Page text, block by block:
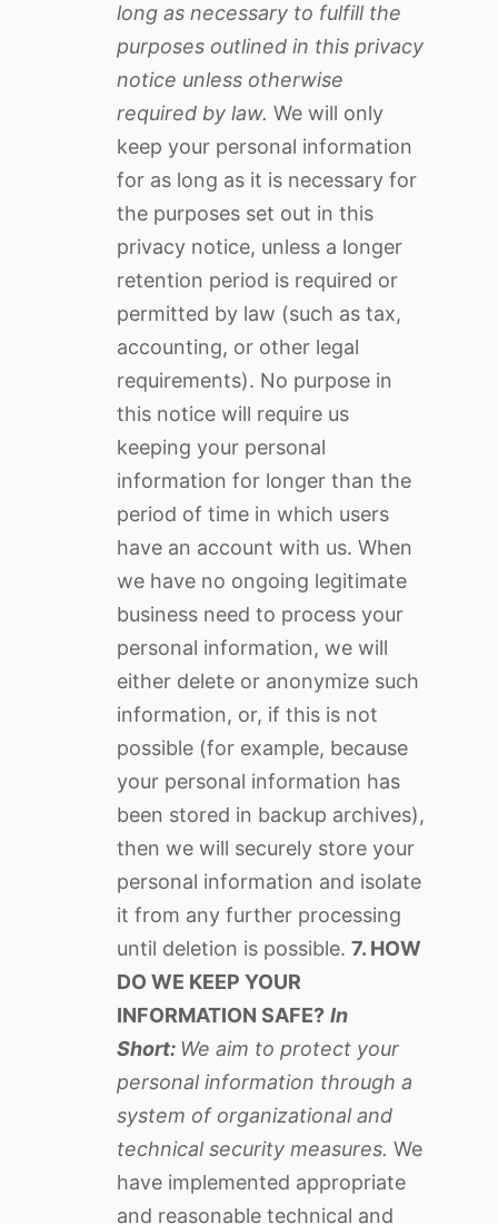
long as necessary to fulfill the
purposes outlined in this privacy
notice unless otherwise
required by law. We will only
keep your personal information
for as long as it is necessary for
the purposes set out in this
privacy notice, unless a longer
retention period is required or
permitted by law (such as tax,
accounting, or other legal
requirements). No purpose in
this notice will require us
keeping your personal
information for longer than the
period of time in which users
have an account with us. When
we have no ongoing legitimate
business need to process your
personal information, we will
either delete or anonymize such
information, or, if this is not
possible (for example, because
your personal information has
been stored in backup archives),
then we will securely store your
personal information and isolate
it from any further processing
until deletion is possible. 7. HOW
DO WE KEEP YOUR
INFORMATION SAFE? In
Short: We aim to protect your
personal information through a
system of organizational and
technical security measures. We
have implemented appropriate
and reasonable technical and